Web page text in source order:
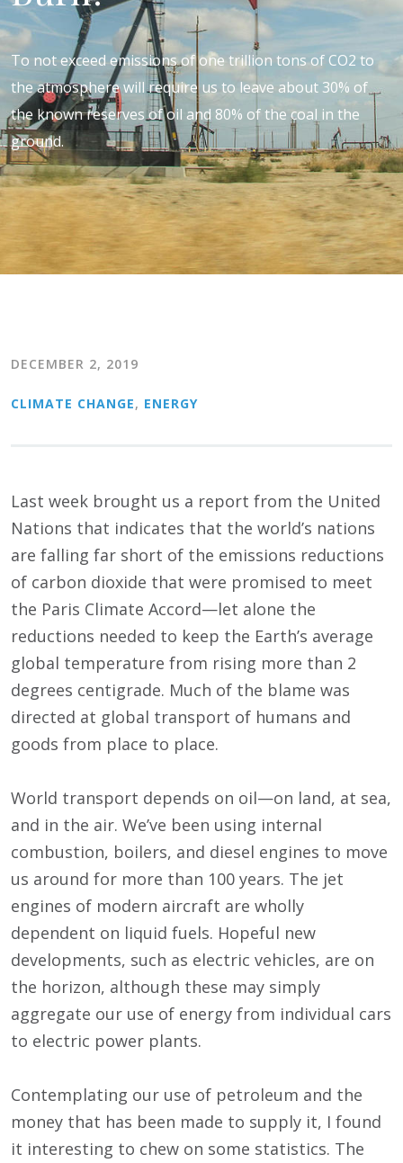
To not exceed emissions of one trillion tons of CO2 to
the atmosphere will require us to leave about 30% of
the known reserves of oil and 80% of the coal in the
ground.
DECEMBER 2, 2019
CLIMATE CHANGE, ENERGY
Last week brought us a report from the United
Nations that indicates that the world’s nations
are falling far short of the emissions reductions
of carbon dioxide that were promised to meet
the Paris Climate Accord—let alone the
reductions needed to keep the Earth’s average
global temperature from rising more than 2
degrees centigrade. Much of the blame was
directed at global transport of humans and
goods from place to place.
World transport depends on oil—on land, at sea,
and in the air. We’ve been using internal
combustion, boilers, and diesel engines to move
us around for more than 100 years. The jet
engines of modern aircraft are wholly
dependent on liquid fuels. Hopeful new
developments, such as electric vehicles, are on
the horizon, although these may simply
aggregate our use of energy from individual cars
to electric power plants.
Contemplating our use of petroleum and the
money that has been made to supply it, I found
it interesting to chew on some statistics. The